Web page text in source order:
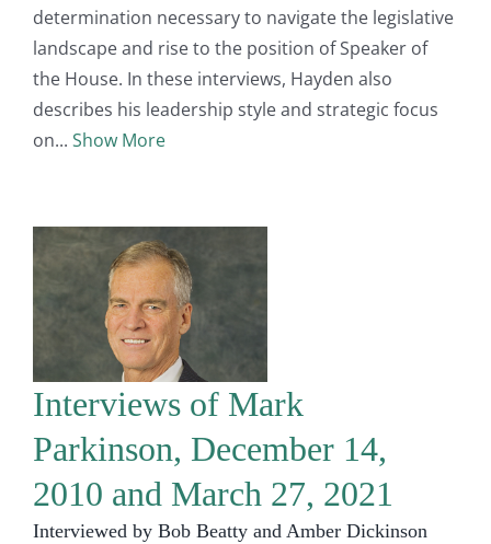
determination necessary to navigate the legislative
landscape and rise to the position of Speaker of
the House. In these interviews, Hayden also
describes his leadership style and strategic focus
on
Show More
Interviews of Mark
Parkinson, December 14,
2010 and March 27, 2021
Interviewed by Bob Beatty and Amber Dickinson